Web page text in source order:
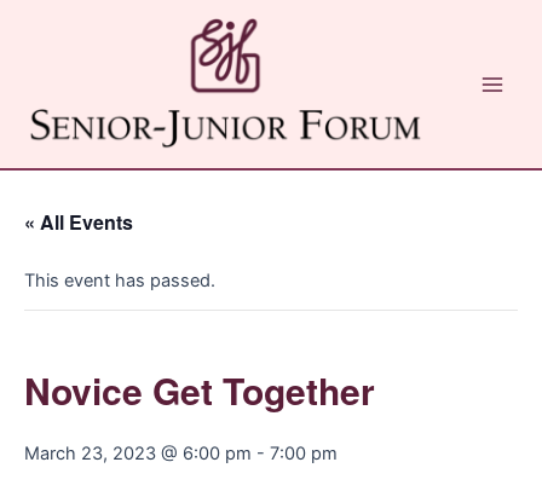
« All Events
This event has passed.
Novice Get Together
March 23, 2023 @ 6:00 pm - 7:00 pm